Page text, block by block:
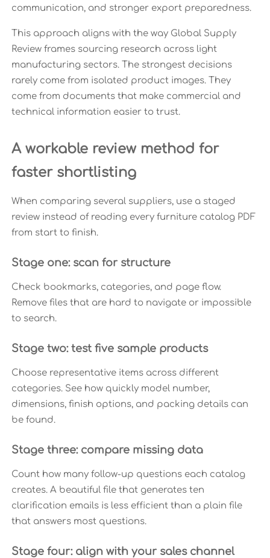
communication, and stronger export preparedness.
This approach aligns with the way Global Supply
Review frames sourcing research across light
manufacturing sectors. The strongest decisions
rarely come from isolated product images. They
come from documents that make commercial and
technical information easier to trust.
A workable review method for
faster shortlisting
When comparing several suppliers, use a staged
review instead of reading every furniture catalog PDF
from start to finish.
Stage one: scan for structure
Check bookmarks, categories, and page flow.
Remove files that are hard to navigate or impossible
to search.
Stage two: test five sample products
Choose representative items across different
categories. See how quickly model number,
dimensions, finish options, and packing details can
be found.
Stage three: compare missing data
Count how many follow-up questions each catalog
creates. A beautiful file that generates ten
clarification emails is less efficient than a plain file
that answers most questions.
Stage four: align with your sales channel